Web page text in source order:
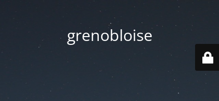
grenobloise